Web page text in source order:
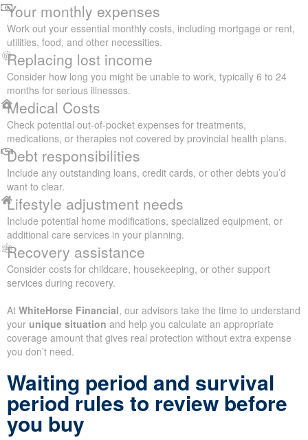
Your monthly expenses
Work out your essential monthly costs, including mortgage or rent,
utilities, food, and other necessities.
Replacing lost income
Consider how long you might be unable to work, typically 6 to 24
months for serious illnesses.
Medical Costs
Check potential out-of-pocket expenses for treatments,
medications, or therapies not covered by provincial health plans.
Debt responsibilities
Include any outstanding loans, credit cards, or other debts you’d
want to clear.
Lifestyle adjustment needs
Include potential home modifications, specialized equipment, or
additional care services in your planning.
Recovery assistance
Consider costs for childcare, housekeeping, or other support
services during recovery.
At WhiteHorse Financial, our advisors take the time to understand
your unique situation and help you calculate an appropriate
coverage amount that gives real protection without extra expense
you don’t need.
Waiting period and survival
period rules to review before
you buy